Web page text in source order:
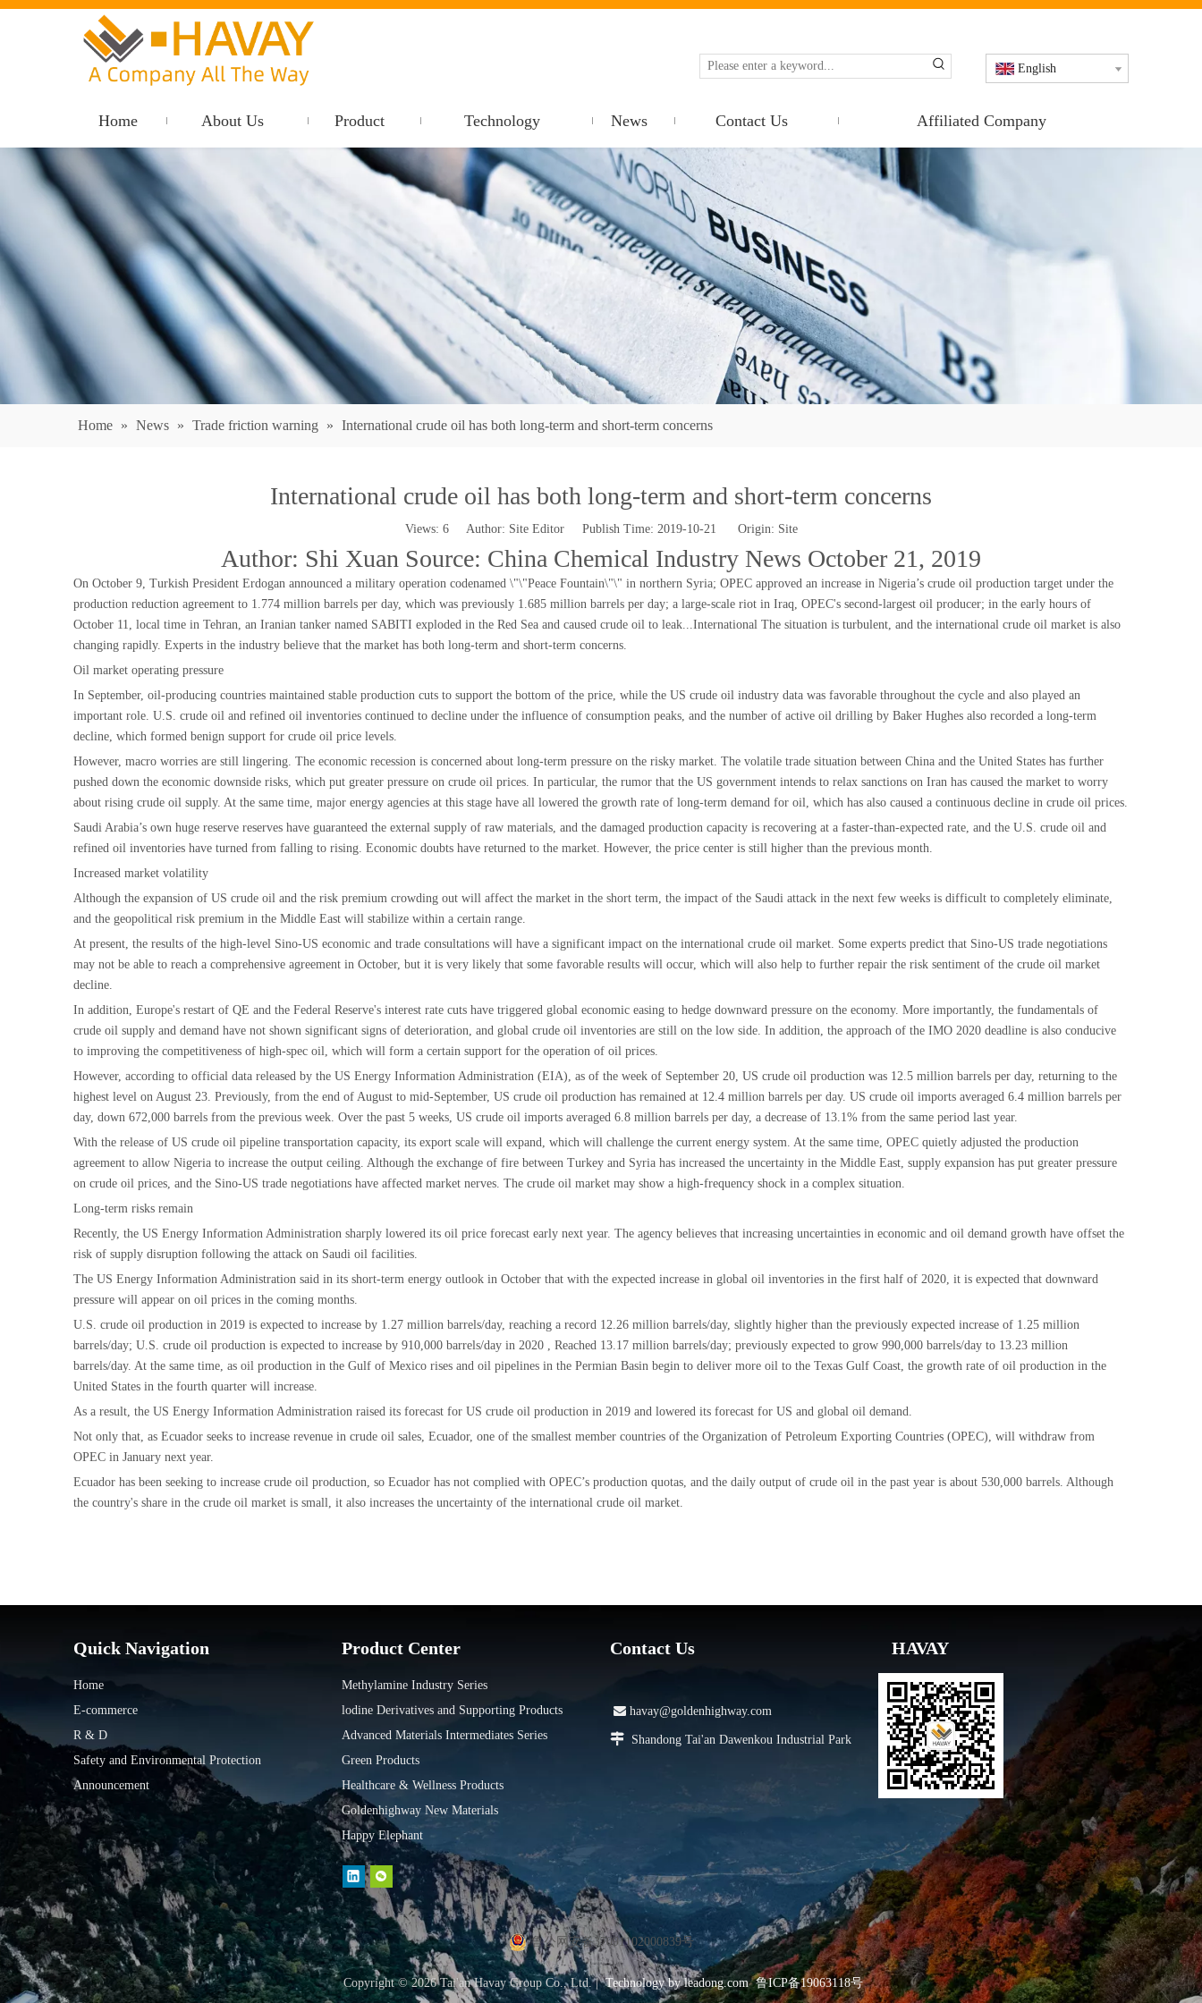
English
Home About Us Product Technology News Contact Us Affiliated Company
Home » News » Trade friction warning » International crude oil has both long-term and short-term concerns
International crude oil has both long-term and short-term concerns
Views: 6Author: Site Editor Publish Time: 2019-10-21 Origin: Site
Author: Shi Xuan Source: China Chemical Industry News October 21, 2019
On October 9, Turkish President Erdogan announced a military operation codenamed \"\"Peace Fountain\"\" in northern Syria; OPEC approved an increase in Nigeria’s crude oil production target under the
production reduction agreement to 1.774 million barrels per day, which was previously 1.685 million barrels per day; a large-scale riot in Iraq, OPEC's second-largest oil producer; in the early hours of
October 11, local time in Tehran, an Iranian tanker named SABITI exploded in the Red Sea and caused crude oil to leak...International The situation is turbulent, and the international crude oil market is also
changing rapidly. Experts in the industry believe that the market has both long-term and short-term concerns.
Oil market operating pressure
In September, oil-producing countries maintained stable production cuts to support the bottom of the price, while the US crude oil industry data was favorable throughout the cycle and also played an
important role. U.S. crude oil and refined oil inventories continued to decline under the influence of consumption peaks, and the number of active oil drilling by Baker Hughes also recorded a long-term
decline, which formed benign support for crude oil price levels.
However, macro worries are still lingering. The economic recession is concerned about long-term pressure on the risky market. The volatile trade situation between China and the United States has further
pushed down the economic downside risks, which put greater pressure on crude oil prices. In particular, the rumor that the US government intends to relax sanctions on Iran has caused the market to worry
about rising crude oil supply. At the same time, major energy agencies at this stage have all lowered the growth rate of long-term demand for oil, which has also caused a continuous decline in crude oil prices.
Saudi Arabia’s own huge reserve reserves have guaranteed the external supply of raw materials, and the damaged production capacity is recovering at a faster-than-expected rate, and the U.S. crude oil and
refined oil inventories have turned from falling to rising. Economic doubts have returned to the market. However, the price center is still higher than the previous month.
Increased market volatility
Although the expansion of US crude oil and the risk premium crowding out will affect the market in the short term, the impact of the Saudi attack in the next few weeks is difficult to completely eliminate,
and the geopolitical risk premium in the Middle East will stabilize within a certain range.
At present, the results of the high-level Sino-US economic and trade consultations will have a significant impact on the international crude oil market. Some experts predict that Sino-US trade negotiations
may not be able to reach a comprehensive agreement in October, but it is very likely that some favorable results will occur, which will also help to further repair the risk sentiment of the crude oil market
decline.
In addition, Europe's restart of QE and the Federal Reserve's interest rate cuts have triggered global economic easing to hedge downward pressure on the economy. More importantly, the fundamentals of
crude oil supply and demand have not shown significant signs of deterioration, and global crude oil inventories are still on the low side. In addition, the approach of the IMO 2020 deadline is also conducive
to improving the competitiveness of high-spec oil, which will form a certain support for the operation of oil prices.
However, according to official data released by the US Energy Information Administration (EIA), as of the week of September 20, US crude oil production was 12.5 million barrels per day, returning to the
highest level on August 23. Previously, from the end of August to mid-September, US crude oil production has remained at 12.4 million barrels per day. US crude oil imports averaged 6.4 million barrels per
day, down 672,000 barrels from the previous week. Over the past 5 weeks, US crude oil imports averaged 6.8 million barrels per day, a decrease of 13.1% from the same period last year.
With the release of US crude oil pipeline transportation capacity, its export scale will expand, which will challenge the current energy system. At the same time, OPEC quietly adjusted the production
agreement to allow Nigeria to increase the output ceiling. Although the exchange of fire between Turkey and Syria has increased the uncertainty in the Middle East, supply expansion has put greater pressure
on crude oil prices, and the Sino-US trade negotiations have affected market nerves. The crude oil market may show a high-frequency shock in a complex situation.
Long-term risks remain
Recently, the US Energy Information Administration sharply lowered its oil price forecast early next year. The agency believes that increasing uncertainties in economic and oil demand growth have offset the
risk of supply disruption following the attack on Saudi oil facilities.
The US Energy Information Administration said in its short-term energy outlook in October that with the expected increase in global oil inventories in the first half of 2020, it is expected that downward
pressure will appear on oil prices in the coming months.
U.S. crude oil production in 2019 is expected to increase by 1.27 million barrels/day, reaching a record 12.26 million barrels/day, slightly higher than the previously expected increase of 1.25 million
barrels/day; U.S. crude oil production is expected to increase by 910,000 barrels/day in 2020 , Reached 13.17 million barrels/day; previously expected to grow 990,000 barrels/day to 13.23 million
barrels/day. At the same time, as oil production in the Gulf of Mexico rises and oil pipelines in the Permian Basin begin to deliver more oil to the Texas Gulf Coast, the growth rate of oil production in the
United States in the fourth quarter will increase.
As a result, the US Energy Information Administration raised its forecast for US crude oil production in 2019 and lowered its forecast for US and global oil demand.
Not only that, as Ecuador seeks to increase revenue in crude oil sales, Ecuador, one of the smallest member countries of the Organization of Petroleum Exporting Countries (OPEC), will withdraw from
OPEC in January next year.
Ecuador has been seeking to increase crude oil production, so Ecuador has not complied with OPEC’s production quotas, and the daily output of crude oil in the past year is about 530,000 barrels. Although
the country's share in the crude oil market is small, it also increases the uncertainty of the international crude oil market.
Quick Navigation
Home
E-commerce
R & D
Safety and Environmental Protection
Announcement
Product Center
Methylamine Industry Series
lodine Derivatives and Supporting Products
Advanced Materials Intermediates Series
Green Products
Healthcare & Wellness Products
Goldenhighway New Materials
Happy Elephant
Contact Us
 havay@goldenhighway.com
 Shandong Tai'an Dawenkou Industrial Park
HAVAY
鲁公网安备37091102000839号
Copyright ©2026Tai'an Havay Group Co., Ltd. | Technology byleadong.com 鲁ICP备19063118号